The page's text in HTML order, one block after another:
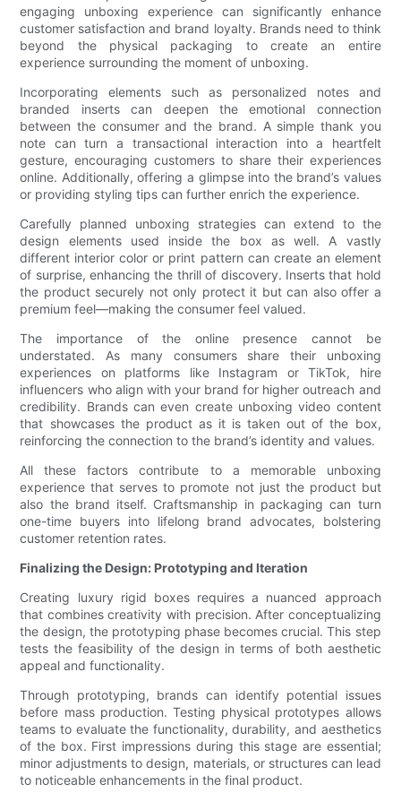
engaging unboxing experience can significantly enhance
customer satisfaction and brand loyalty. Brands need to think
beyond the physical packaging to create an entire
experience surrounding the moment of unboxing.
Incorporating elements such as personalized notes and
branded inserts can deepen the emotional connection
between the consumer and the brand. A simple thank you
note can turn a transactional interaction into a heartfelt
gesture, encouraging customers to share their experiences
online. Additionally, offering a glimpse into the brand’s values
or providing styling tips can further enrich the experience.
Carefully planned unboxing strategies can extend to the
design elements used inside the box as well. A vastly
different interior color or print pattern can create an element
of surprise, enhancing the thrill of discovery. Inserts that hold
the product securely not only protect it but can also offer a
premium feel—making the consumer feel valued.
The importance of the online presence cannot be
understated. As many consumers share their unboxing
experiences on platforms like Instagram or TikTok, hire
influencers who align with your brand for higher outreach and
credibility. Brands can even create unboxing video content
that showcases the product as it is taken out of the box,
reinforcing the connection to the brand’s identity and values.
All these factors contribute to a memorable unboxing
experience that serves to promote not just the product but
also the brand itself. Craftsmanship in packaging can turn
one-time buyers into lifelong brand advocates, bolstering
customer retention rates.
Finalizing the Design: Prototyping and Iteration
Creating luxury rigid boxes requires a nuanced approach
that combines creativity with precision. After conceptualizing
the design, the prototyping phase becomes crucial. This step
tests the feasibility of the design in terms of both aesthetic
appeal and functionality.
Through prototyping, brands can identify potential issues
before mass production. Testing physical prototypes allows
teams to evaluate the functionality, durability, and aesthetics
of the box. First impressions during this stage are essential;
minor adjustments to design, materials, or structures can lead
to noticeable enhancements in the final product.